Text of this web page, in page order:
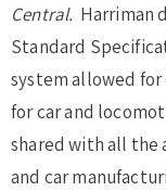
Central. Harriman
Standard
system allowed
for car and
shared with all the
and car